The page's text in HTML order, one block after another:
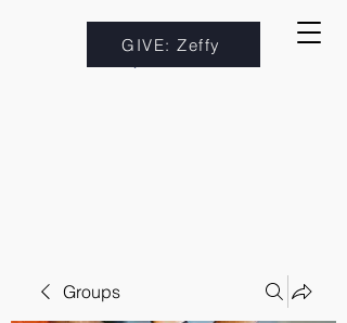
GIVE: Zeffy
Groups